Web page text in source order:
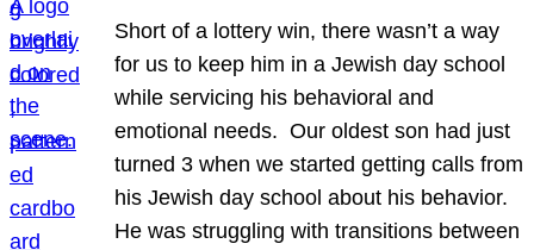
Short of a lottery win, there wasn’t a way
for us to keep him in a Jewish day school
while servicing his behavioral and
emotional needs. Our oldest son had just
turned 3 when we started getting calls from
his Jewish day school about his behavior.
He was struggling with transitions between